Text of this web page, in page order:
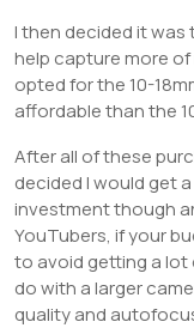
I then decided it was
help capture more of
opted for the 10-
affordable than the
After all of these
decided I would get
investment though
YouTubers, if your
to avoid getting a
do with a larger
quality and